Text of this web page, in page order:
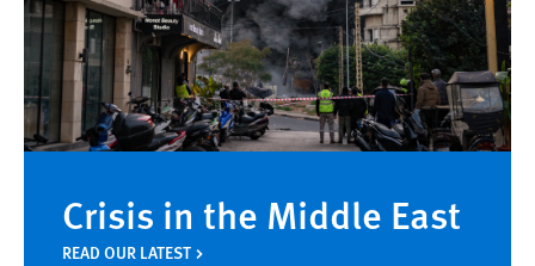
Crisis in the Middle East
READ OUR LATEST